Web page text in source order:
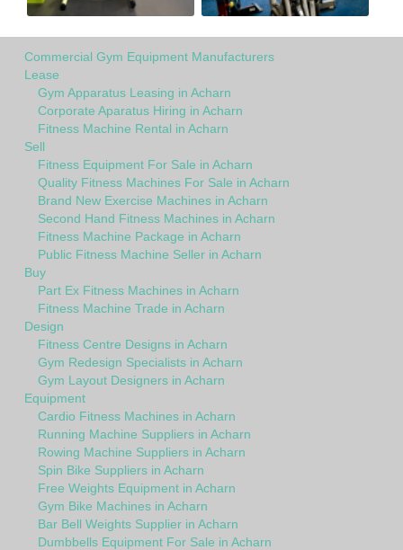
Commercial Gym Equipment Manufacturers
Lease
Gym Apparatus Leasing in Acharn
Corporate Aparatus Hiring in Acharn
Fitness Machine Rental in Acharn
Sell
Fitness Equipment For Sale in Acharn
Quality Fitness Machines For Sale in Acharn
Brand New Exercise Machines in Acharn
Second Hand Fitness Machines in Acharn
Fitness Machine Package in Acharn
Public Fitness Machine Seller in Acharn
Buy
Part Ex Fitness Machines in Acharn
Fitness Machine Trade in Acharn
Design
Fitness Centre Designs in Acharn
Gym Redesign Specialists in Acharn
Gym Layout Designers in Acharn
Equipment
Cardio Fitness Machines in Acharn
Running Machine Suppliers in Acharn
Rowing Machine Suppliers in Acharn
Spin Bike Suppliers in Acharn
Free Weights Equipment in Acharn
Gym Bike Machines in Acharn
Bar Bell Weights Supplier in Acharn
Dumbbells Equipment For Sale in Acharn